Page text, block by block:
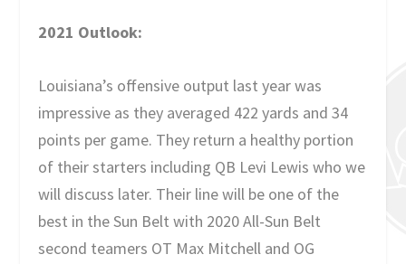
2021 Outlook:
Louisiana’s offensive output last year was
impressive as they averaged 422 yards and 34
points per game. They return a healthy portion
of their starters including QB Levi Lewis who we
will discuss later. Their line will be one of the
best in the Sun Belt with 2020 All-Sun Belt
second teamers OT Max Mitchell and OG